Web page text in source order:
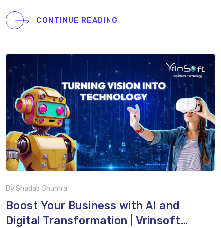
predictive maintenance, and automation directly to the
powered system is designed to make manufacturing
smarter, faster, and more efficient. By leveraging
connected devices and intelligent insights, businesses
can unlock higher productivity and stay ahead in
today’s competitive market. Whether you’re looking to
modernize your factory, cut costs, or boost efficiency,
this video shows how IoT technology […]
CONTINUE READING
By Shadab Ghumra
Boost Your Business with AI and
Digital Transformation | Vrinsoft